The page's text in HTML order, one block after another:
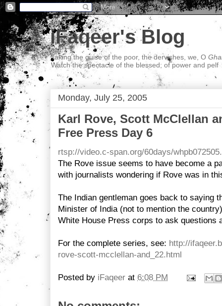
iFaqeer's Blog
Taking the guise of the poor, the dervishes, we, O
Watch the spectacle of the blessed; of power and pelf
Monday, July 25, 2005
Karl Rove, Scott McClellan
Free Press Day 6
rtsp://video.c-span.org/60days/
The Rove issue seems to have become a
with journalists wondering if Rove was in
The Indian gentleman goes back to saying
Minister of India (not to mention the
White House Press corps to ask questions
For the complete series, see: http://
rove-scott-mcclellan-and_22.html
Posted by iFaqeer at 6:08 PM